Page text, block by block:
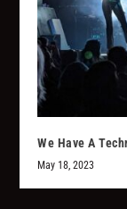
We Have A
May 18, 2023